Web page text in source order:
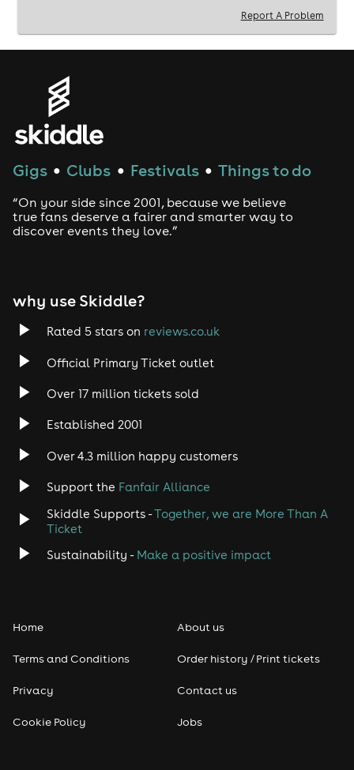
Book now and be there from the very beginning.
Report A Problem
Gigs ● Clubs ● Festivals ● Things to do
“On your side since 2001, because we believe
true fans deserve a fairer and smarter way to
discover events they love.”
why use Skiddle?
Rated 5 stars on reviews.co.uk
Official Primary Ticket outlet
Over 17 million tickets sold
Established 2001
Over 4.3 million happy customers
Support the Fanfair Alliance
Skiddle Supports -Together, we are More Than A
Ticket
Sustainability - Make a positive impact
Home
Terms and Conditions
Privacy
Cookie Policy
About us
Order history / Print tickets
Contact us
Jobs